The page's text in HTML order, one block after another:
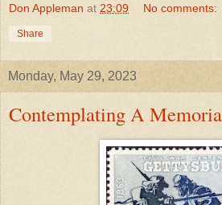
Don Appleman at 23:09 No comments:
Share
Monday, May 29, 2023
Contemplating A